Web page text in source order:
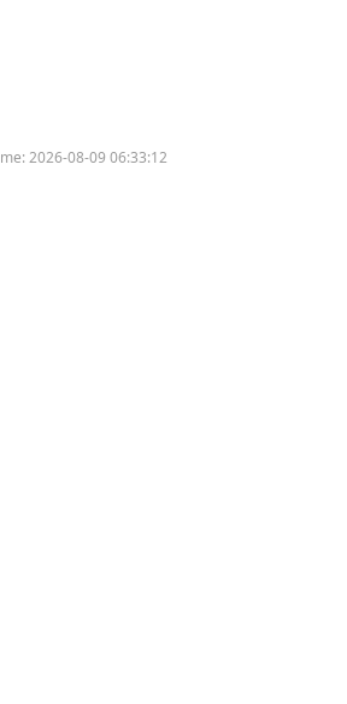
2026-08-09 06:33:12